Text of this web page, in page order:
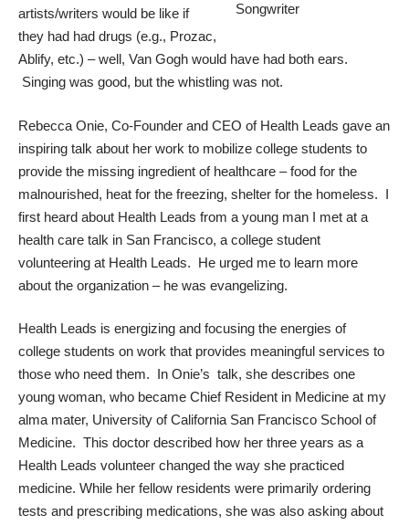
Songwriter
artists/writers would be like if
they had had drugs (e.g., Prozac,
Ablify, etc.) – well, Van Gogh would have had both ears.
Singing was good, but the whistling was not.
Rebecca Onie, Co-Founder and CEO of Health Leads gave an
inspiring talk about her work to mobilize college students to
provide the missing ingredient of healthcare – food for the
malnourished, heat for the freezing, shelter for the homeless. I
first heard about Health Leads from a young man I met at a
health care talk in San Francisco, a college student
volunteering at Health Leads. He urged me to learn more
about the organization – he was evangelizing.
Health Leads is energizing and focusing the energies of
college students on work that provides meaningful services to
those who need them. In Onie’s talk, she describes one
young woman, who became Chief Resident in Medicine at my
alma mater, University of California San Francisco School of
Medicine. This doctor described how her three years as a
Health Leads volunteer changed the way she practiced
medicine. While her fellow residents were primarily ordering
tests and prescribing medications, she was also asking about